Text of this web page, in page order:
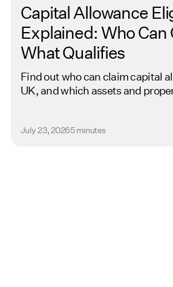
Capital Allowance
Explained: Who Can
What Qualifies
Find out who can claim capital
UK, and which assets and
July 23, 20265 minutes